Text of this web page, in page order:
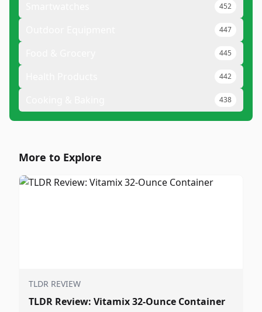
452
447
445
442
438
More to Explore
TLDR REVIEW
TLDR Review: Vitamix 32-Ounce Container